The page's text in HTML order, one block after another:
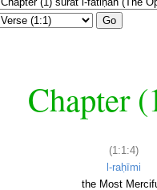
Go
Chapter
(1:1:4)
l-raḥīmi
the Most